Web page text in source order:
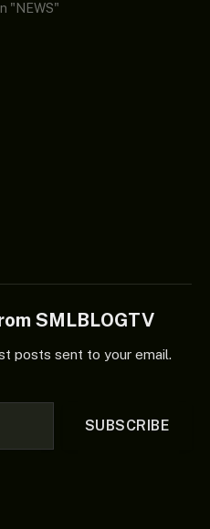
In "NEWS"
SMLBLOGTV
posts sent to your email.
SUBSCRIBE